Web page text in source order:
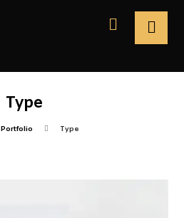
Type
Portfolio Type